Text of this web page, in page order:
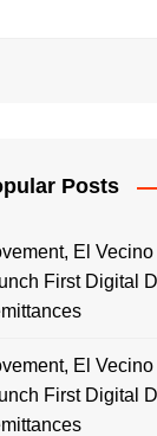
Posts
El
First Digital
El
First Digital